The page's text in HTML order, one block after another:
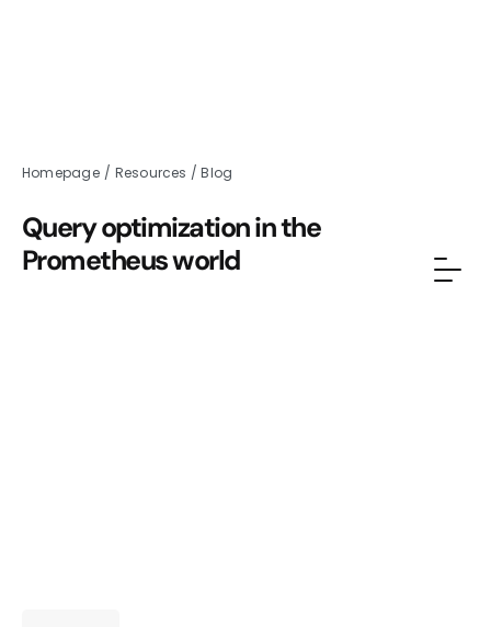
Homepage / Resources /Blog
Query optimization in the
Prometheus world